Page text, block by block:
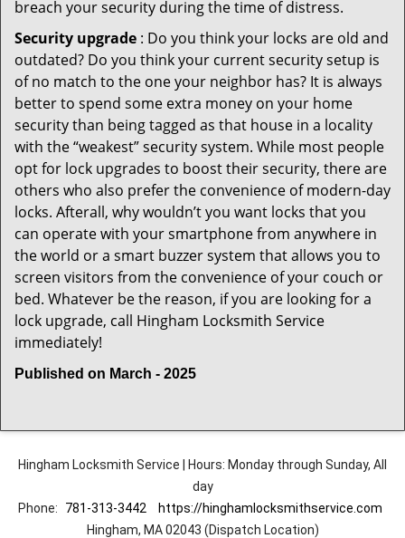
breach your security during the time of distress.
Security upgrade : Do you think your locks are old and
outdated? Do you think your current security setup is
of no match to the one your neighbor has? It is always
better to spend some extra money on your home
security than being tagged as that house in a locality
with the “weakest” security system. While most people
opt for lock upgrades to boost their security, there are
others who also prefer the convenience of modern-day
locks. Afterall, why wouldn’t you want locks that you
can operate with your smartphone from anywhere in
the world or a smart buzzer system that allows you to
screen visitors from the convenience of your couch or
bed. Whatever be the reason, if you are looking for a
lock upgrade, call Hingham Locksmith Service
immediately!
Published on March - 2025
Hingham Locksmith Service | Hours: Monday through Sunday, All
day
Phone:
781-313-3442
https://hinghamlocksmithservice.com
Hingham, MA 02043 (Dispatch Location)